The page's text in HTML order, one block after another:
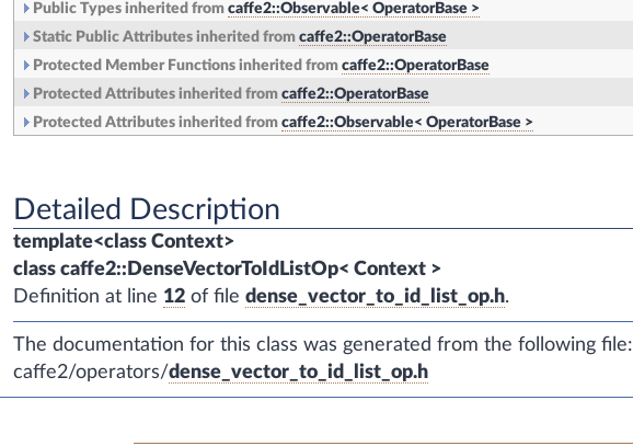
Public Types inherited from caffe2::Observable< OperatorBase >
Static Public Attributes inherited from caffe2::OperatorBase
Protected Member Functions inherited from caffe2::OperatorBase
Protected Attributes inherited from caffe2::OperatorBase
Protected Attributes inherited from caffe2::Observable< OperatorBase >
Detailed Description
template<class Context>
class caffe2::DenseVectorToIdListOp< Context >
Definition at line 12 of file dense_vector_to_id_list_op.h.
The documentation for this class was generated from the following file:
caffe2/operators/dense_vector_to_id_list_op.h